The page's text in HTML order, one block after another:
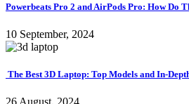
Powerbeats Pro 2 and AirPods Pro: How Do
10 September, 2024
The Best 3D Laptop: Top Models and In-